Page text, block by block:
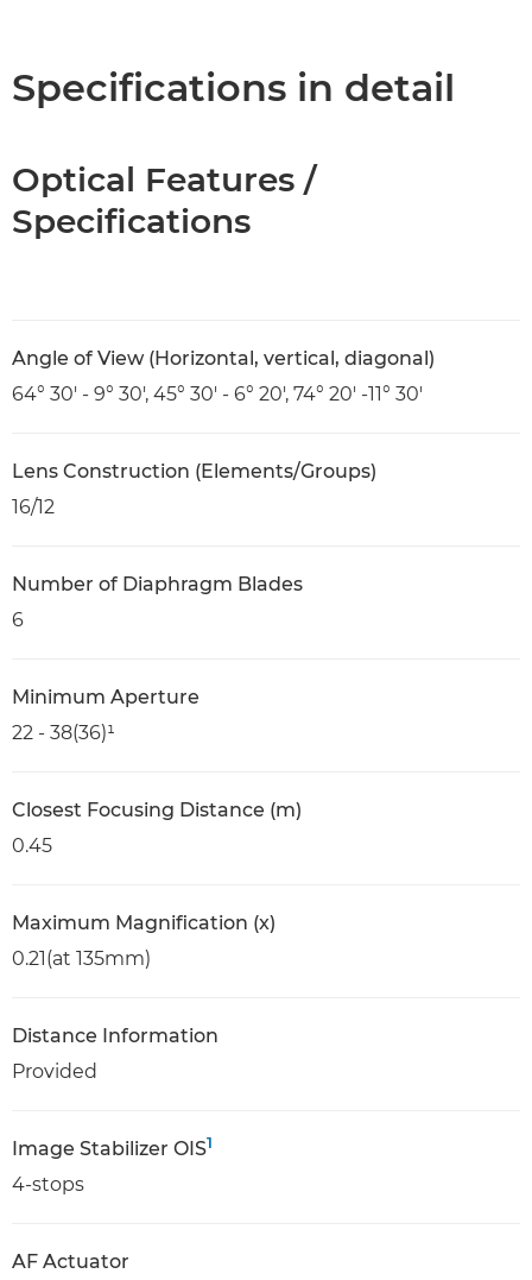
Specifications in detail
Optical Features /
Specifications
Angle of View (Horizontal, vertical, diagonal)
64° 30' - 9° 30', 45° 30' - 6° 20', 74° 20' -11° 30'
Lens Construction (Elements/Groups)
16/12
Number of Diaphragm Blades
6
Minimum Aperture
22 - 38(36)¹
Closest Focusing Distance (m)
0.45
Maximum Magnification (x)
0.21(at 135mm)
Distance Information
Provided
Image Stabilizer OIS1
4-stops
AF Actuator